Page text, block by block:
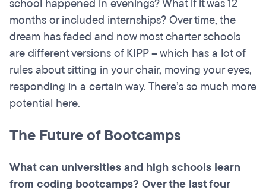
school happened in evenings? What if it was 12
months or included internships? Over time, the
dream has faded and now most charter schools
are different versions of KIPP – which has a lot of
rules about sitting in your chair, moving your eyes,
responding in a certain way. There’s so much more
potential here.
The Future of Bootcamps
What can universities and high schools learn
from coding bootcamps? Over the last four